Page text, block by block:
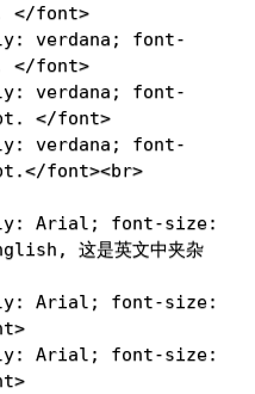
</font>
: verdana ;
font-
</font>
: verdana ;
font-
</font>
: verdana ;
font-
</font><br>
: Arial ; font-size:
这是英文中夹杂
: Arial ; font-size:
>
: Arial ; font-size:
>